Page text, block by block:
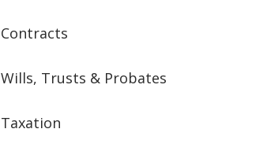
Contracts
Wills, Trusts & Probates
Taxation